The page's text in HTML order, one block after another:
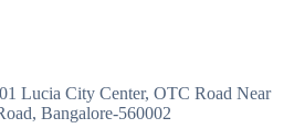
Lucia City Center, OTC Road Near
Bangalore-560002